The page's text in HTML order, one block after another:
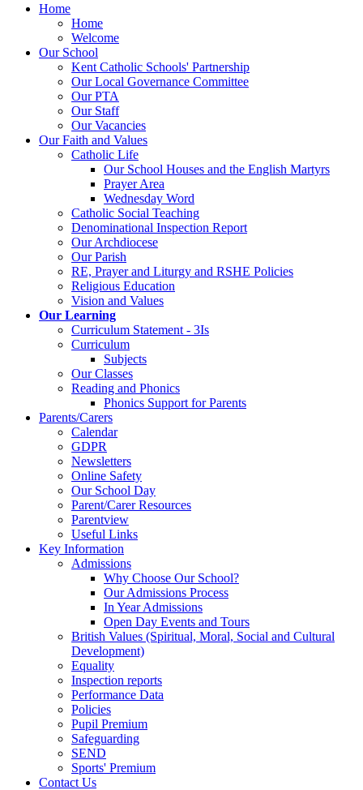
Home
Home
Welcome
Our School
Kent Catholic Schools' Partnership
Our Local Governance Committee
Our PTA
Our Staff
Our Vacancies
Our Faith and Values
Catholic Life
Our School Houses and the English Martyrs
Prayer Area
Wednesday Word
Catholic Social Teaching
Denominational Inspection Report
Our Archdiocese
Our Parish
RE, Prayer and Liturgy and RSHE Policies
Religious Education
Vision and Values
Our Learning
Curriculum Statement - 3Is
Curriculum
Subjects
Our Classes
Reading and Phonics
Phonics Support for Parents
Parents/Carers
Calendar
GDPR
Newsletters
Online Safety
Our School Day
Parent/Carer Resources
Parentview
Useful Links
Key Information
Admissions
Why Choose Our School?
Our Admissions Process
In Year Admissions
Open Day Events and Tours
British Values (Spiritual, Moral, Social and Cultural
Development)
Equality
Inspection reports
Performance Data
Policies
Pupil Premium
Safeguarding
SEND
Sports' Premium
Contact Us